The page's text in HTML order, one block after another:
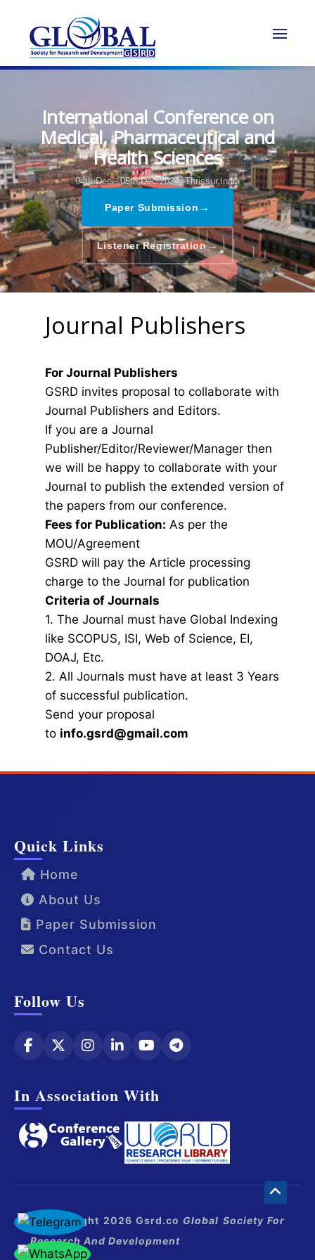
International Conference on
Medical, Pharmaceutical and
Health Sciences
04th Dec - 05th Dec 2024, Thrissur,India
Paper Submission →
Listener Registration→
Journal Publishers
For Journal Publishers
GSRD invites proposal to collaborate with
Journal Publishers and Editors.
If you are a Journal
Publisher/Editor/Reviewer/Manager then
we will be happy to collaborate with your
Journal to publish the extended version of
the papers from our conference.
Fees for Publication: As per the
MOU/Agreement
GSRD will pay the Article processing
charge to the Journal for publication
Criteria of Journals
1. The Journal must have Global Indexing
like SCOPUS, ISI, Web of Science, EI,
DOAJ, Etc.
2. All Journals must have at least 3 Years
of successful publication.
Send your proposal
to info.gsrd@gmail.com
Quick Links
Home
About Us
Paper Submission
Contact Us
Follow Us
In Association With
© Copyright 2026 Gsrd.co Global Society For
Research And Development